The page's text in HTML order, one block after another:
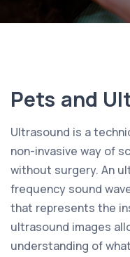
Pets and
Ultrasound is a
non-invasive way of
without surgery. An
frequency sound
that represents the
ultrasound images
understanding of